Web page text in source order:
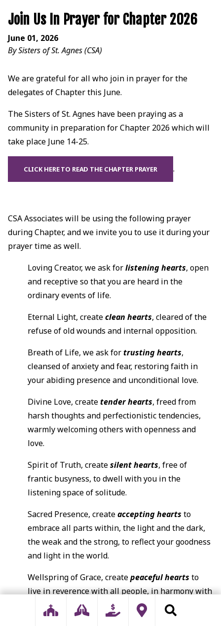
Join Us In Prayer for Chapter 2026
June 01, 2026
By Sisters of St. Agnes (CSA)
We are grateful for all who join in prayer for the
delegates of Chapter this June.
The Sisters of St. Agnes have been praying as a
community in preparation for Chapter 2026 which will
take place June 14-25.
CLICK HERE TO READ THE CHAPTER PRAYER .
CSA Associates will be using the following prayer
during Chapter, and we invite you to use it during your
prayer time as well.
Loving Creator, we ask forlistening hearts, open
and receptive so that you are heard in the
ordinary events of life.
Eternal Light, createclean hearts, cleared of the
refuse of old wounds and internal opposition.
Breath of Life, we ask fortrusting hearts,
cleansed of anxiety and fear, restoring faith in
your abiding presence and unconditional love.
Divine Love, createtender hearts, freed from
harsh thoughts and perfectionistic tendencies,
warmly welcoming others with openness and
love.
Spirit of Truth, createsilent hearts, free of
frantic busyness, to dwell with you in the
listening space of solitude.
Sacred Presence, createaccepting hearts to
embrace all parts within, the light and the dark,
the weak and the strong, to reflect your goodness
and light in the world.
Wellspring of Grace, createpeaceful hearts to
live in reverence with all people, in harmony with
all creation, and be your peace in the world.